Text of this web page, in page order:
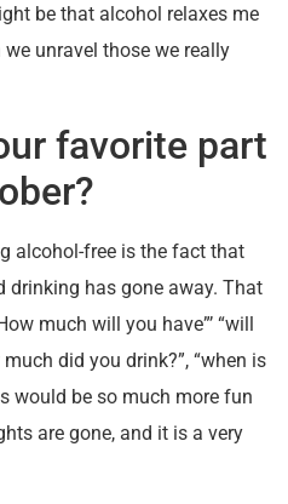
be that alcohol relaxes me
unravel those we really
favorite part
alcohol-free is the fact that
drinking has gone away. That
much will you have”’ “will
did you drink?”, “when is
would be so much more fun
are gone, and it is a very